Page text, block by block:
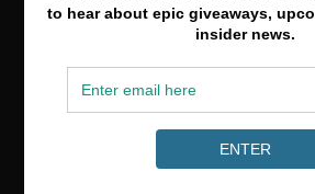
Media & Partnerships